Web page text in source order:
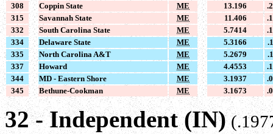
308
Coppin State ME 13.196
315
Savannah State ME 11.406
332
South Carolina State ME 5.7414
334
Delaware State ME 5.3166
335
North Carolina A&T ME 5.2679
337
Howard ME 4.4553
344
MD - Eastern Shore ME 3.1937
345
Bethune-Cookman ME 3.1673
32 - Independent (IN)